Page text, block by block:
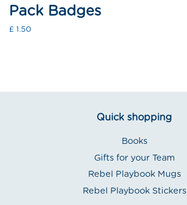
Pack Badges
Regular
£ 1.50
Quick shopping
Books
Gifts for your Team
Rebel Playbook Mugs
Rebel Playbook Stickers